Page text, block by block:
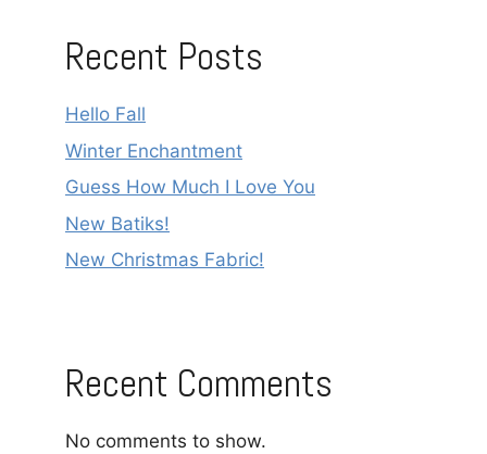
Recent Posts
Hello Fall
Winter Enchantment
Guess How Much I Love You
New Batiks!
New Christmas Fabric!
Recent Comments
No comments to show.